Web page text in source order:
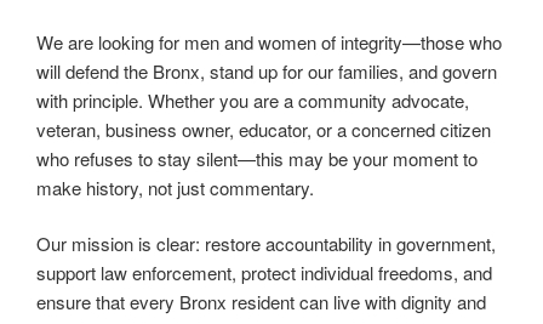
We are looking for men and women of integrity—those who
will defend the Bronx, stand up for our families, and govern
with principle. Whether you are a community advocate,
veteran, business owner, educator, or a concerned citizen
who refuses to stay silent—this may be your moment to
make history, not just commentary.
Our mission is clear: restore accountability in government,
support law enforcement, protect individual freedoms, and
ensure that every Bronx resident can live with dignity and